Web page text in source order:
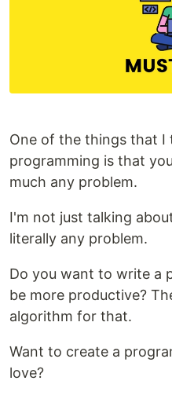
One of the things that I
programming is that
much any problem.
I'm not just talking
literally any problem.
Do you want to write a
be more productive?
algorithm for that.
Want to create a
love?